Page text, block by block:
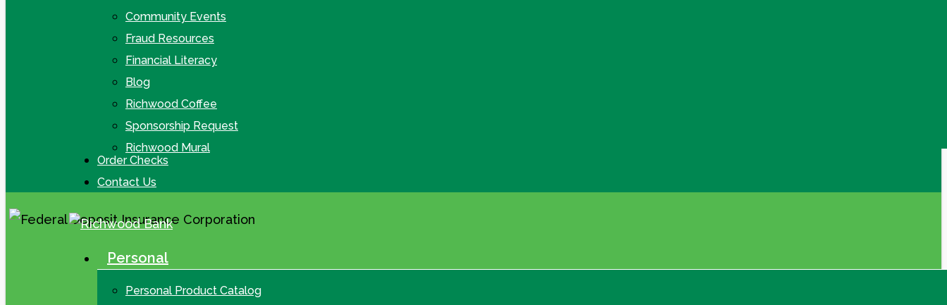
Community Events
Fraud Resources
Financial Literacy
Blog
Richwood Coffee
Sponsorship Request
Richwood Mural
Order Checks
Contact Us
search
Menu Personal
Personal Product Catalog